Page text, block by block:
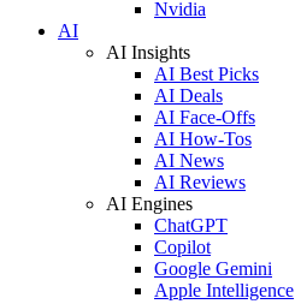
Nvidia
AI
AI Insights
AI Best Picks
AI Deals
AI Face-Offs
AI How-Tos
AI News
AI Reviews
AI Engines
ChatGPT
Copilot
Google Gemini
Apple Intelligence